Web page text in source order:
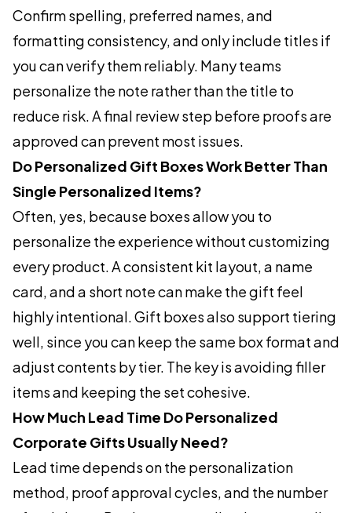
Confirm spelling, preferred names, and
formatting consistency, and only include titles if
you can verify them reliably. Many teams
personalize the note rather than the title to
reduce risk. A final review step before proofs are
approved can prevent most issues.
Do Personalized Gift Boxes Work Better Than
Single Personalized Items?
Often, yes, because boxes allow you to
personalize the experience without customizing
every product. A consistent kit layout, a name
card, and a short note can make the gift feel
highly intentional. Gift boxes also support tiering
well, since you can keep the same box format and
adjust contents by tier. The key is avoiding filler
items and keeping the set cohesive.
How Much Lead Time Do Personalized
Corporate Gifts Usually Need?
Lead time depends on the personalization
method, proof approval cycles, and the number